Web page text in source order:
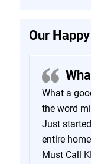
Our
What a
the word
Just
entire
Must Call